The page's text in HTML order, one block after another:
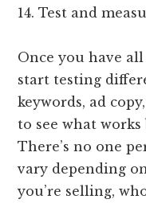
14. Test and
Once you have
start testing
keywords, ad
to see what
There’s no one
vary depending
you’re selling,